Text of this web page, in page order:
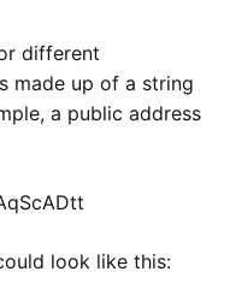
different
made up of a string
a public address
look like this: